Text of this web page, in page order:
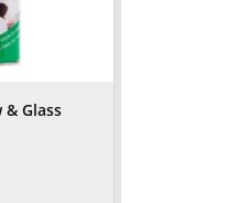
Glass